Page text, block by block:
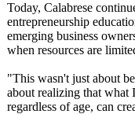
Today, Calabrese
entrepreneurship
emerging business
when resources are
"This wasn't just about
about realizing that
regardless of age, can